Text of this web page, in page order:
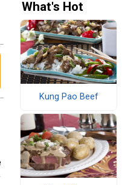
What's Hot
Kung Pao Beef